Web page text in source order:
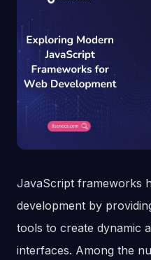
JavaScript frameworks
development by
tools to create dynamic
interfaces. Among the